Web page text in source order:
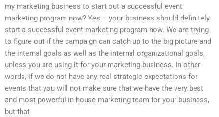
my marketing business to start out a successful event
marketing program now? Yes – your business should definitely
start a successful event marketing program now. We are trying
to figure out if the campaign can catch up to the big picture and
the internal goals as well as the internal organizational goals,
unless you are using it for your marketing business. In other
words, if we do not have any real strategic expectations for
events that you will not make sure that we have the very best
and most powerful in-house marketing team for your business,
but that